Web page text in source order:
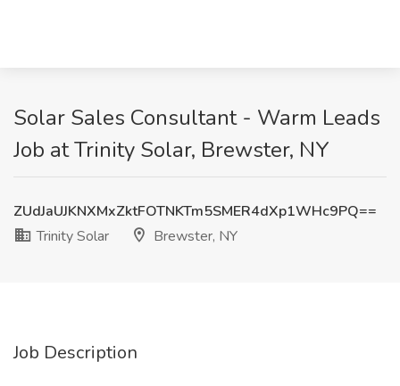
Solar Sales Consultant - Warm Leads
Job at Trinity Solar, Brewster, NY
ZUdJaUJKNXMxZktFOTNKTm5SMER4dXp1WHc9PQ==
Trinity Solar
Brewster, NY
Job Description